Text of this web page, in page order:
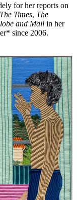
for her reports on
The Times, The
and Mail in her
since 2006.